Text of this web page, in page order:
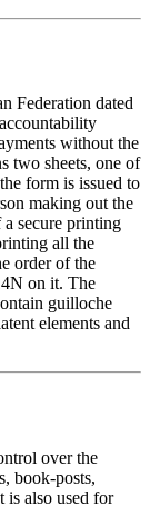
Federation dated
without the
two sheets, one of
form is issued to
making out the
secure printing
all the
order of the
on it. The
guilloche
elements and
over the
book-posts,
is also used for